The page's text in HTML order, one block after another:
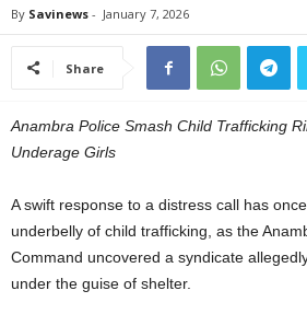
By Savinews - January 7, 2026
Share
Anambra Police Smash Child Trafficking
Underage Girls
A swift response to a distress call has
underbelly of child trafficking, as the
Command uncovered a syndicate
under the guise of shelter.